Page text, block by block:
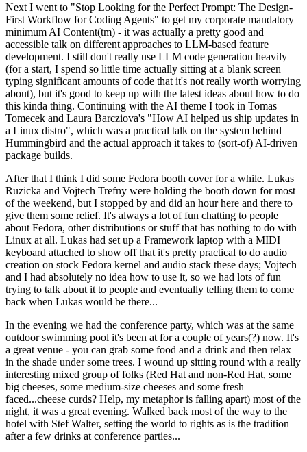
Next I went to "Stop Looking for the Perfect Prompt: The Design-
First Workflow for Coding Agents" to get my corporate mandatory
minimum AI Content(tm) - it was actually a pretty good and
accessible talk on different approaches to LLM-based feature
development. I still don't really use LLM code generation heavily
(for a start, I spend so little time actually sitting at a blank screen
typing significant amounts of code that it's not really worth worrying
about), but it's good to keep up with the latest ideas about how to do
this kinda thing. Continuing with the AI theme I took in Tomas
Tomecek and Laura Barcziova's "How AI helped us ship updates in
a Linux distro", which was a practical talk on the system behind
Hummingbird and the actual approach it takes to (sort-of) AI-driven
package builds.
After that I think I did some Fedora booth cover for a while. Lukas
Ruzicka and Vojtech Trefny were holding the booth down for most
of the weekend, but I stopped by and did an hour here and there to
give them some relief. It's always a lot of fun chatting to people
about Fedora, other distributions or stuff that has nothing to do with
Linux at all. Lukas had set up a Framework laptop with a MIDI
keyboard attached to show off that it's pretty practical to do audio
creation on stock Fedora kernel and audio stack these days; Vojtech
and I had absolutely no idea how to use it, so we had lots of fun
trying to talk about it to people and eventually telling them to come
back when Lukas would be there...
In the evening we had the conference party, which was at the same
outdoor swimming pool it's been at for a couple of years(?) now. It's
a great venue - you can grab some food and a drink and then relax
in the shade under some trees. I wound up sitting round with a really
interesting mixed group of folks (Red Hat and non-Red Hat, some
big cheeses, some medium-size cheeses and some fresh
faced...cheese curds? Help, my metaphor is falling apart) most of the
night, it was a great evening. Walked back most of the way to the
hotel with Stef Walter, setting the world to rights as is the tradition
after a few drinks at conference parties...